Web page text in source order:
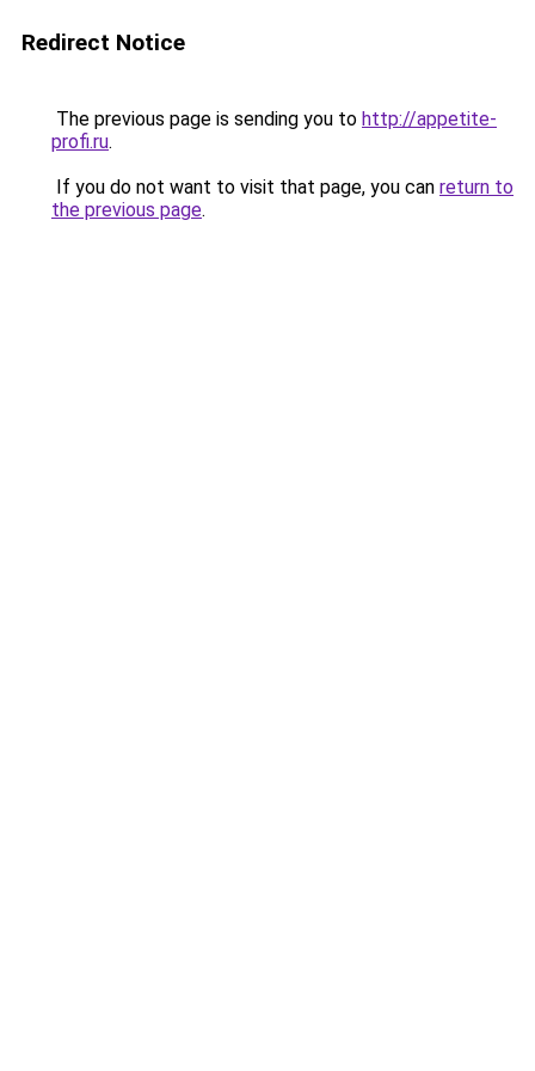
Redirect Notice
The previous page is sending you to http://appetite-
profi.ru.
If you do not want to visit that page, you can return to
the previous page.